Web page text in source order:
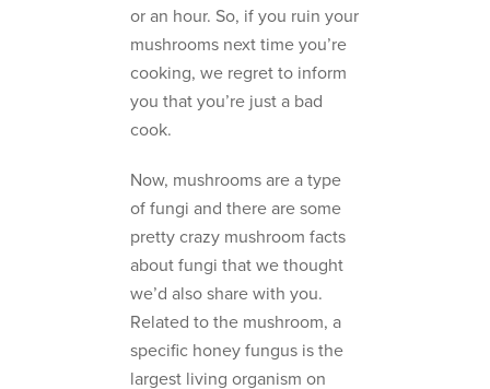
or an hour. So, if you ruin your
mushrooms next time you’re
cooking, we regret to inform
you that you’re just a bad
cook.
Now, mushrooms are a type
of fungi and there are some
pretty crazy mushroom facts
about fungi that we thought
we’d also share with you.
Related to the mushroom, a
specific honey fungus is the
largest living organism on